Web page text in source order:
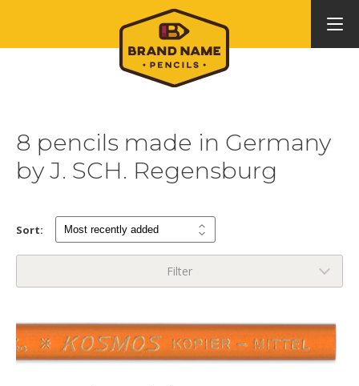
8 pencils made in Germany
by J. SCH. Regensburg
Sort:
Filter